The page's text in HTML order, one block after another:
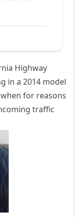
Highway
in a 2014 model
for reasons
traffic